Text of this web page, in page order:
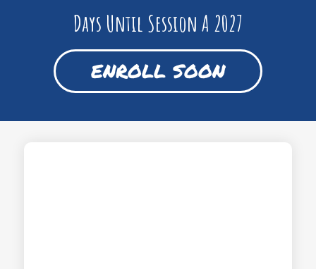
Days Until Session A 2027
ENROLL SOON